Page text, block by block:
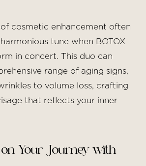
cosmetic enhancement often
tune when BOTOX
in concert. This duo can
range of aging signs,
to volume loss, crafting
that reflects your inner
Your Journey with
Hide Images